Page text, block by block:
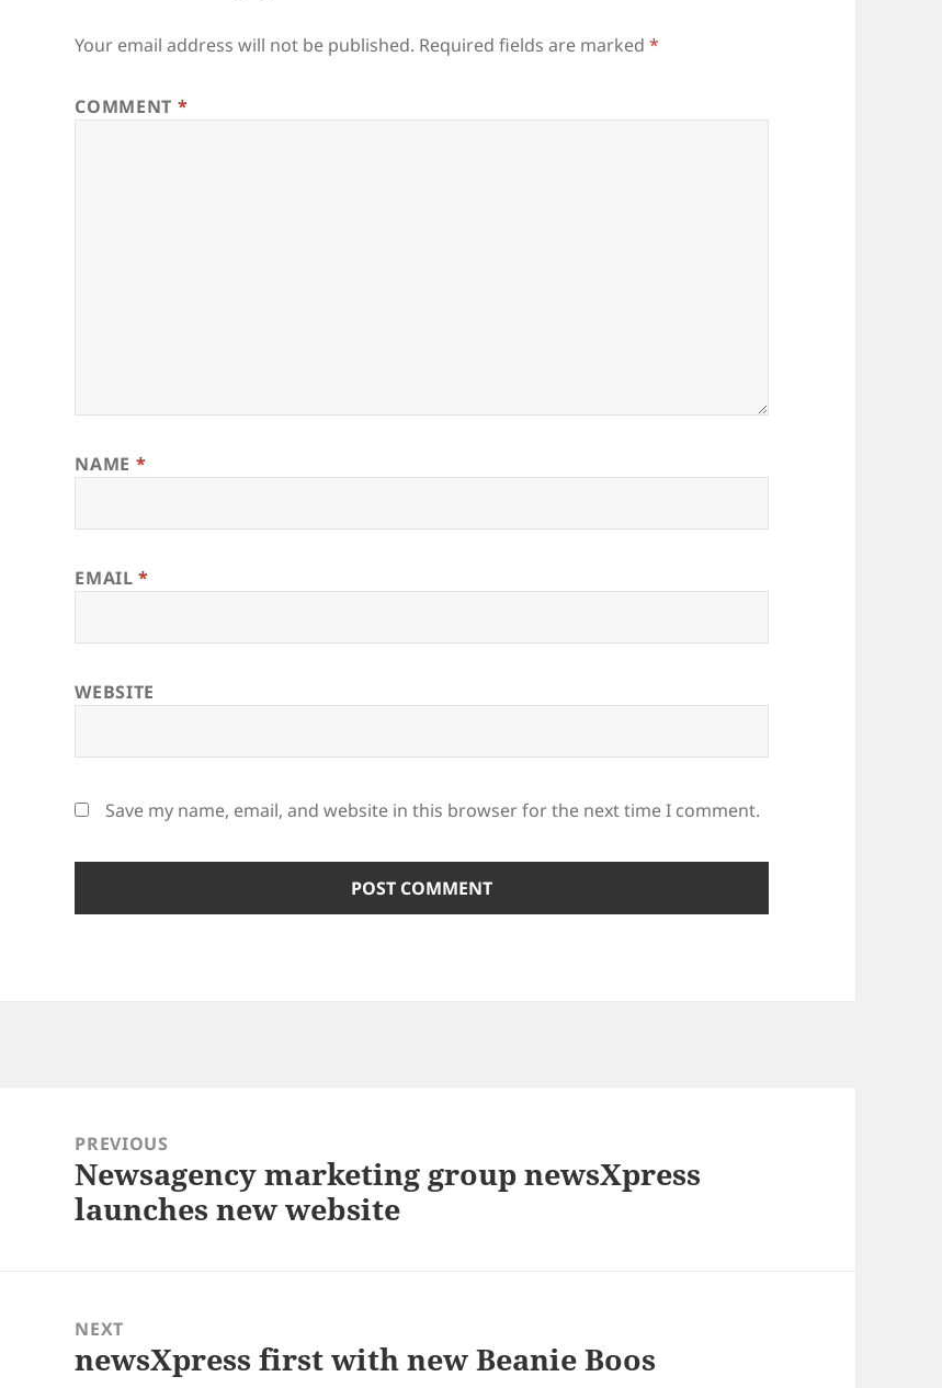
Your email address will not be published. Required fields are marked*
COMMENT *
NAME *
EMAIL*
WEBSITE
Save my name, email, and website in this browser for the next time I comment.
navigationPREVIOUS
Previous
post:
Newsagency marketing group newsXpress
launches new website
NEXT
Next
newsXpress first with new Beanie Boos